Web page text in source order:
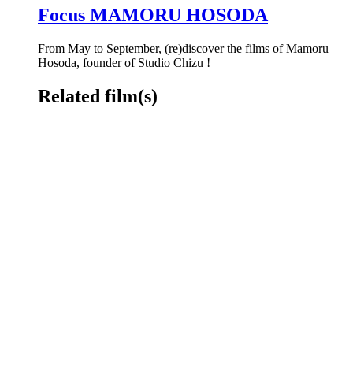
Focus MAMORU HOSODA
From May to September, (re)discover the films of Mamoru
Hosoda, founder of Studio Chizu !
Related film(s)